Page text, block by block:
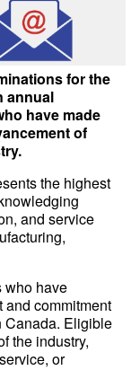
for the
annual
have made
of
the highest
and service
who have
and commitment
Canada. Eligible
the industry,
or